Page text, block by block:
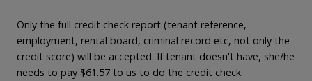
Only the full credit check report (tenant reference,
employment, rental board, criminal record etc, not only the
credit score) will be accepted. If tenant doesn't have, she/he
needs to pay $61.57 to us to do the credit check.